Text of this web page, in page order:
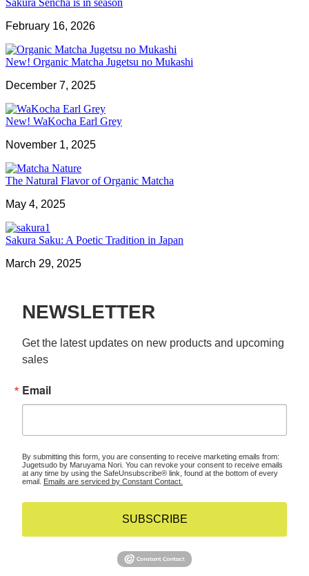
Sakura Sencha is in season
February 16, 2026
New! Organic Matcha Jugetsu no Mukashi
December 7, 2025
New! WaKocha Earl Grey
November 1, 2025
The Natural Flavor of Organic Matcha
May 4, 2025
Sakura Saku: A Poetic Tradition in Japan
March 29, 2025
NEWSLETTER
Get the latest updates on new products and upcoming
sales
Email
By submitting this form, you are consenting to receive marketing emails from:
Jugetsudo by Maruyama Nori. You can revoke your consent to receive emails
at any time by using the SafeUnsubscribe® link, found at the bottom of every
email. Emails are serviced by Constant Contact.
SUBSCRIBE